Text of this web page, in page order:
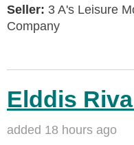
Seller: 3 A's Leisure
Company
Elddis
added 18 hours ago